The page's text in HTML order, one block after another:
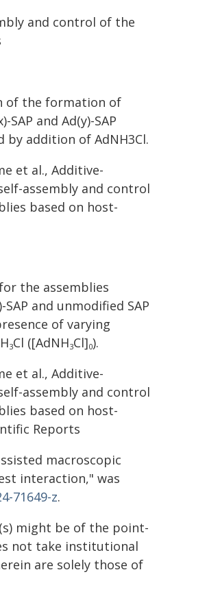
and control of the
of the formation of
and Ad(y)-SAP
addition of AdNH3Cl.
et al., Additive-
assembly and control
based on host-
the assemblies
and unmodified SAP
of varying
3Cl ([AdNH3Cl]0).
et al., Additive-
assembly and control
based on host-
Reports
macroscopic
interaction," was
71649-z.
might be of the point-
not take institutional
are solely those of